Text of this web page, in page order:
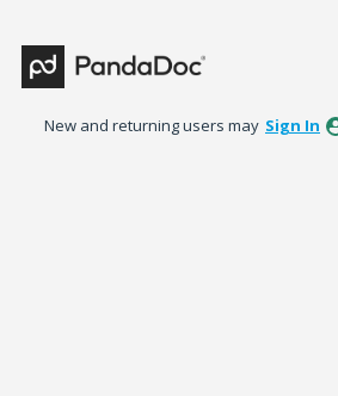
to
content
New and returning users may Sign In